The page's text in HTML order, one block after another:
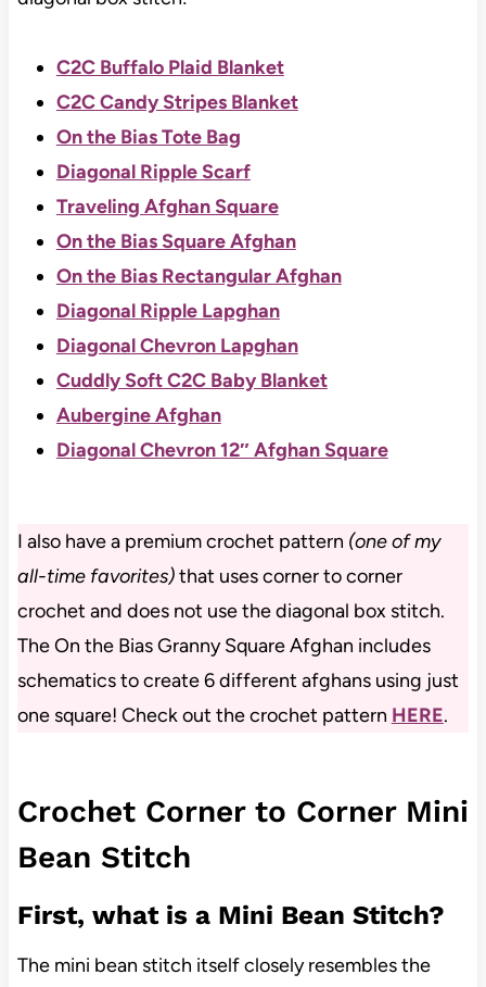
C2C Buffalo Plaid Blanket
C2C Candy Stripes Blanket
On the Bias Tote Bag
Diagonal Ripple Scarf
Traveling Afghan Square
On the Bias Square Afghan
On the Bias Rectangular Afghan
Diagonal Ripple Lapghan
Diagonal Chevron Lapghan
Cuddly Soft C2C Baby Blanket
Aubergine Afghan
Diagonal Chevron 12″ Afghan Square
I also have a premium crochet pattern (one of my
all-time favorites)that uses corner to corner
crochet and does not use the diagonal box stitch.
The On the Bias Granny Square Afghan includes
schematics to create 6 different afghans using just
one square! Check out the crochet pattern HERE.
Crochet Corner to Corner Mini
Bean Stitch
First, what is a Mini Bean Stitch?
The mini bean stitch itself closely resembles the